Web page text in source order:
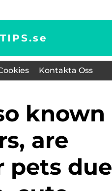
se
Kontakta Oss
are
pets due